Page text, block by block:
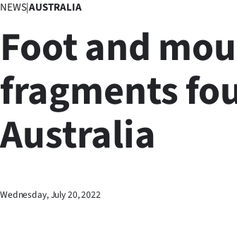
Lifestyle
Sport
Southland
West
NEWS|AUSTRALIA
Foot and
fragments
Australia
Wednesday, July 20, 2022